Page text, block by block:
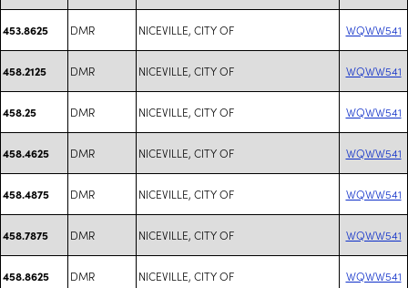
453.8625 DMR NICEVILLE, CITY OF WQWW541
458.2125 DMR NICEVILLE, CITY OF WQWW541
458.25 DMR NICEVILLE, CITY OF WQWW541
458.4625 DMR NICEVILLE, CITY OF WQWW541
458.4875 DMR NICEVILLE, CITY OF WQWW541
458.7875 DMR NICEVILLE, CITY OF WQWW541
458.8625 DMR NICEVILLE, CITY OF WQWW541